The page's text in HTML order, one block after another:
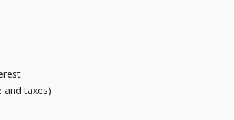
and taxes)